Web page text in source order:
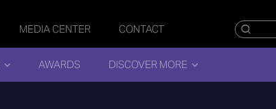
MEDIA CENTER CONTACT
AWARDS DISCOVER MORE